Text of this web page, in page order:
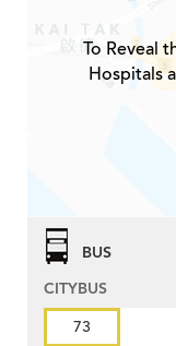
To Reveal
Hospitals
BUS
CITYBUS
73